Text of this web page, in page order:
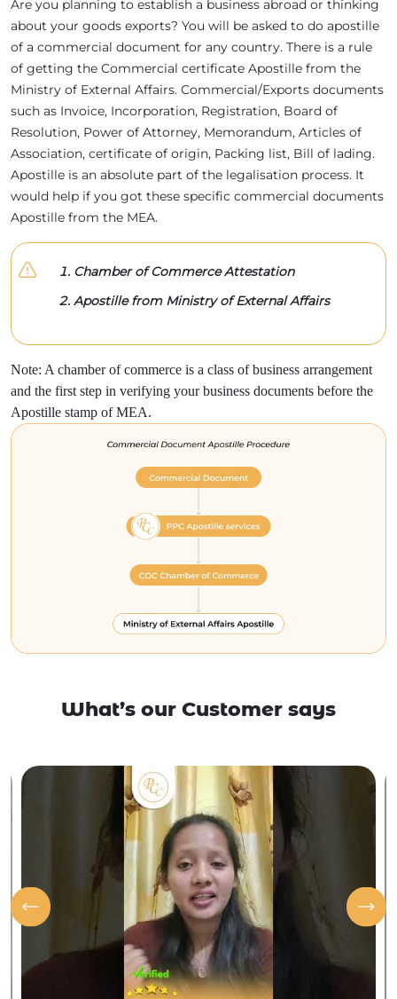
Are you planning to establish a business abroad or thinking
about your goods exports? You will be asked to do apostille
of a commercial document for any country. There is a rule
of getting the Commercial certificate Apostille from the
Ministry of External Affairs. Commercial/Exports documents
such as Invoice, Incorporation, Registration, Board of
Resolution, Power of Attorney, Memorandum, Articles of
Association, certificate of origin, Packing list, Bill of lading.
Apostille is an absolute part of the legalisation process. It
would help if you got these specific commercial documents
Apostille from the MEA.
Chamber of Commerce Attestation
Apostille from Ministry of External Affairs
Note: A chamber of commerce is a class of business arrangement
and the first step in verifying your business documents before the
Apostille stamp of MEA.
What’s our Customer says